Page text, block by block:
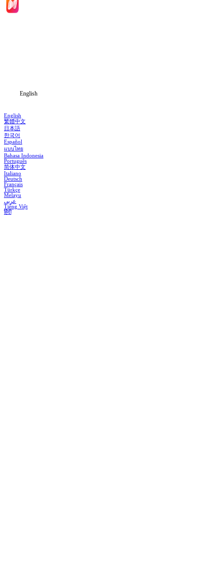
English
English
繁體中文
日本語
한국어
Español
แบบไทย
Bahasa Indonesia
Português
简体中文
Italiano
Deutsch
Français
Türkçe
Melayu
عربي
Tiếng Việt
हिंदी